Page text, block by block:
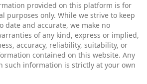
provided on this platform is for
purposes only. While we strive to keep
date and accurate, we make no
of any kind, express or implied,
accuracy, reliability, suitability, or
contained on this website. Any
such information is strictly at your own